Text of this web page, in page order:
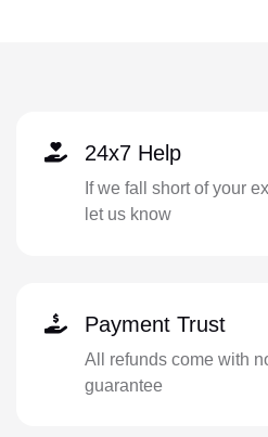
24x7 Help
If we fall short of your
let us know
Payment Trust
All refunds come with
guarantee